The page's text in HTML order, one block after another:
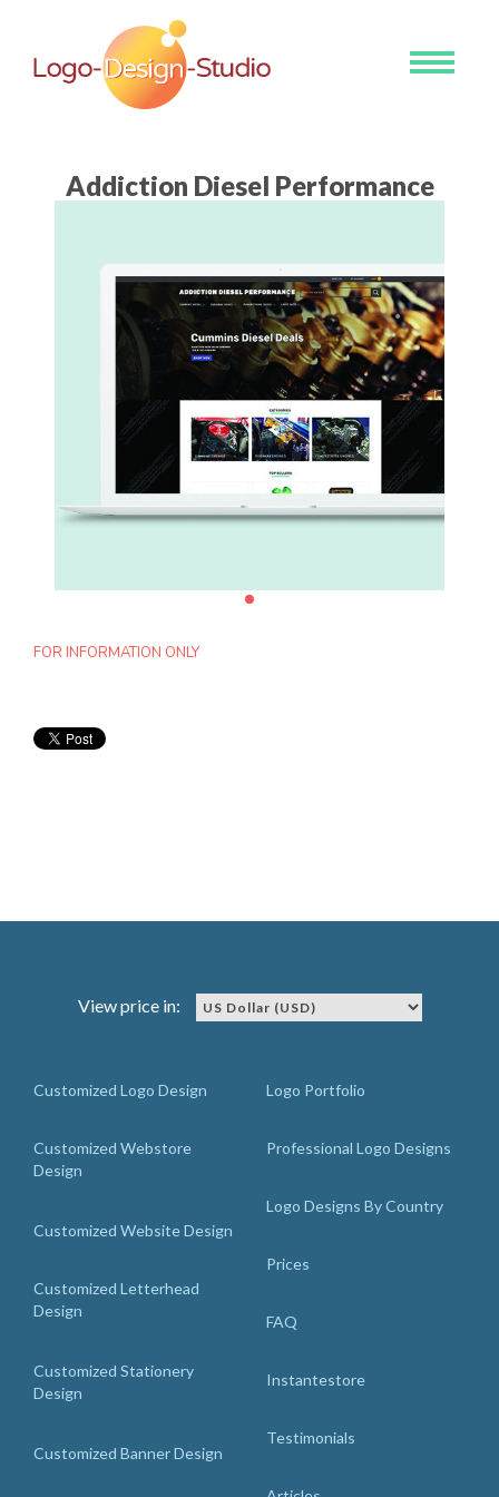
Toggle
Addiction Diesel Performance
FOR INFORMATION ONLY
View price in:
Customized Logo Design
Customized Webstore
Design
Customized Website Design
Customized Letterhead
Design
Customized Stationery
Design
Customized Banner Design
Logo Portfolio
Professional Logo Designs
Logo Designs By Country
Prices
FAQ
Instantestore
Testimonials